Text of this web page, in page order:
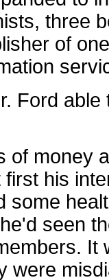
three
of
Ford
of money
first his
some
seen
It
were